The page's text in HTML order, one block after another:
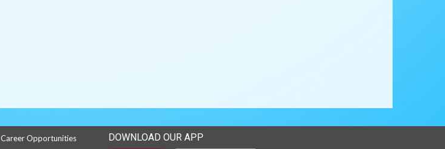
Career Opportunities DOWNLOAD OUR APP